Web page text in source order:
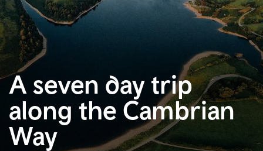
A seven day trip
along the Cambrian
Way